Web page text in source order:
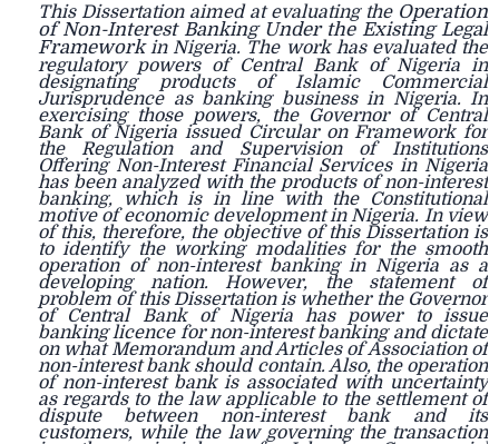
This Dissertation aimed at evaluating the Operation
of Non-Interest Banking Under the Existing Legal
Frameworkin Nigeria. The work has evaluated the
regulatory powers of
Central Bank of Nigeria in
designating products of Islamic Commercial
Jurisprudence as banking business in Nigeria. In
exercising those powers, the Governor of Central
Bank of Nigeria issued Circular on Framework for
the Regulation and Supervision of Institutions
Offering Non-Interest Financial Services in Nigeria
has been analyzed with the products of non-interest
banking, which is in line with the Constitutional
motive of economic development in Nigeria. In view
of this, therefore, the objective of this Dissertation is
to identify the working modalities for the smooth
operation of non-interest banking in Nigeria as a
developing nation. However, the statement of
problem of this Dissertation is whether the Governor
of Central Bank of Nigeria has power to issue
banking licence for non-interest banking and dictate
on what Memorandum and Articles of Association of
non-interest bank should contain. Also, the operation
of non-interest bank is associated with uncertainty
as regards to the law applicable to the settlement of
dispute between non-interest bank and its
customers, while the law governing the transaction